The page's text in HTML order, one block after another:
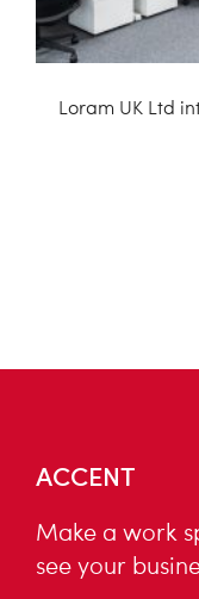
Loram UK Ltd
ACCENT
Make a work
see your